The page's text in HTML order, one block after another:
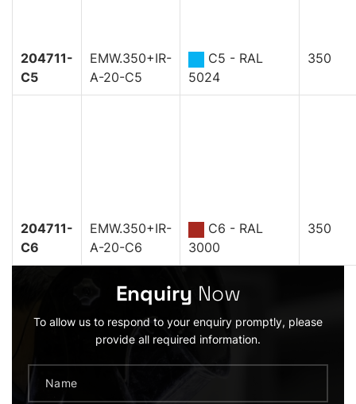
204711-
C5
EMW.350+IR-
A-20-C5
C5 - RAL
5024
350
204711-
C6
EMW.350+IR-
A-20-C6
C6 - RAL
3000
350
Enquiry Now
To allow us to respond to your enquiry promptly, please
provide all required information.